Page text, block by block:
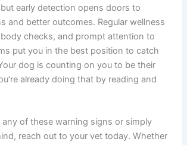
and outcomes.
Deserves Early Detection
see a vet about dog cancer when to
change your dog’s life. The
weight loss, coughing, behavioral
attention. Trust your instincts, stay
hesitate to reach out to your vet with